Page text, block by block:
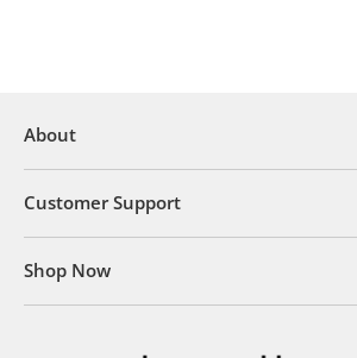
About
Customer Support
Shop Now